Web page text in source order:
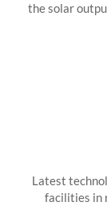
the solar
Latest
facilities in